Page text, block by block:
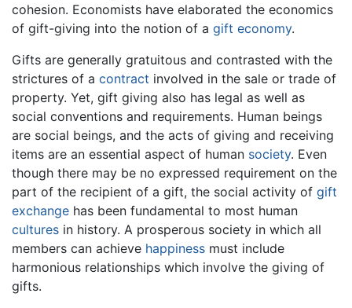
cohesion. Economists have elaborated the economics
of gift-giving into the notion of a gift economy.
Gifts are generally gratuitous and contrasted with the
strictures of a contract involved in the sale or trade of
property. Yet, gift giving also has legal as well as
social conventions and requirements. Human beings
are social beings, and the acts of giving and receiving
items are an essential aspect of human society. Even
though there may be no expressed requirement on the
part of the recipient of a gift, the social activity of gift
exchange has been fundamental to most human
cultures in history. A prosperous society in which all
members can achieve happiness must include
harmonious relationships which involve the giving of
gifts.